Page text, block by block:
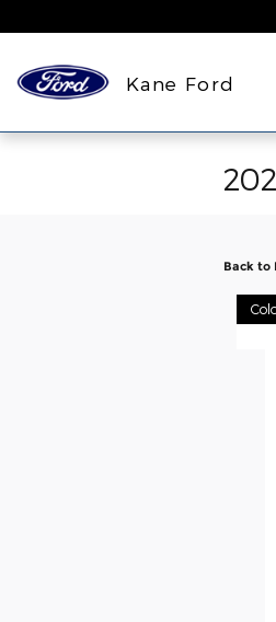
Kane Ford
Back to